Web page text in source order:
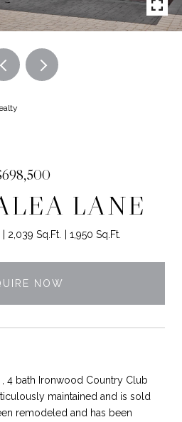
LANE
2,039 Sq.Ft. 1,950 Sq.Ft.
NOW
4 bath Ironwood Country Club
maintained and is sold
remodeled and has been